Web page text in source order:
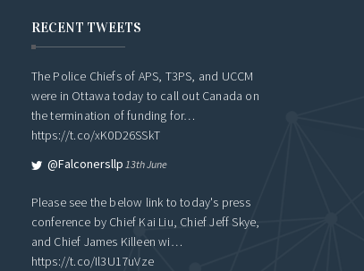
RECENT TWEETS
The Police Chiefs of APS, T3PS, and UCCM
were in Ottawa today to call out Canada on
the termination of funding for…
https://t.co/xK0D26SSkT
@falconersllp 13th June
Please see the below link to today's press
conference by Chief Kai Liu, Chief Jeff Skye,
and Chief James Killeen wi…
https://t.co/Il3U17uVze